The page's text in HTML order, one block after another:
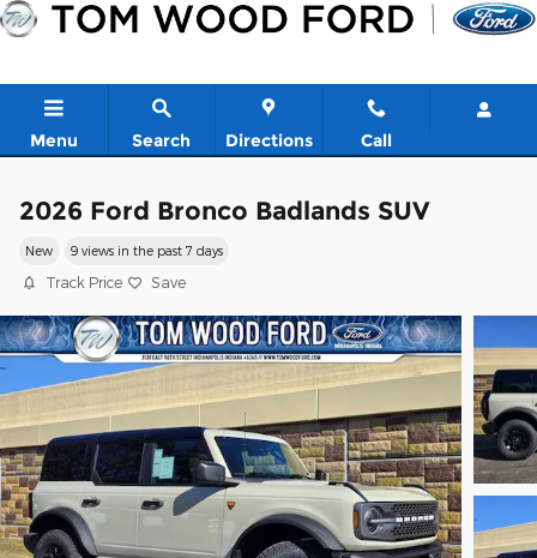
Skip to main content
Menu Search Directions Call
2026 Ford Bronco Badlands SUV
New 9 views in the past 7 days
Track Price Save